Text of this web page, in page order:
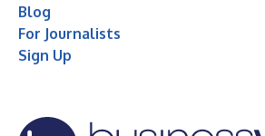
Blog
For Journalists
Sign Up